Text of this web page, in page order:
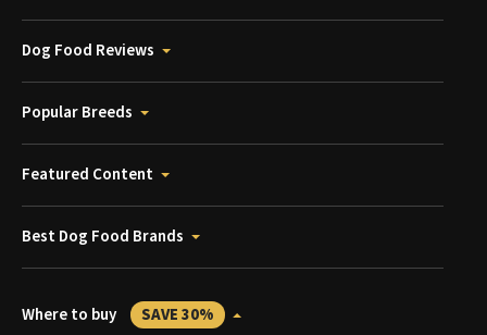
Dog Food Reviews
Popular Breeds
Featured Content
Best Dog Food Brands
Where to buy SAVE 30%